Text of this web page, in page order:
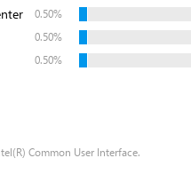
0.50%
0.50%
0.50%
Common User Interface.